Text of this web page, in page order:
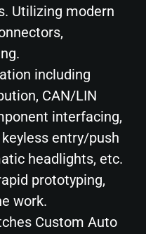
Utilizing modern
including
CAN/LIN
interfacing,
entry/push
headlights, etc.
prototyping,
work.
Custom Auto